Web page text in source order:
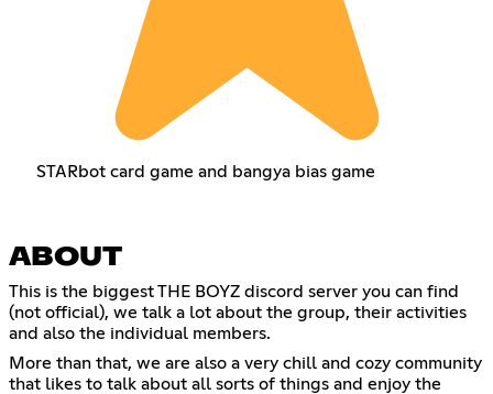
STARbot card game and bangya bias game
ABOUT
This is the biggest THE BOYZ discord server you can find
(not official), we talk a lot about the group, their activities
and also the individual members.
More than that, we are also a very chill and cozy community
that likes to talk about all sorts of things and enjoy the